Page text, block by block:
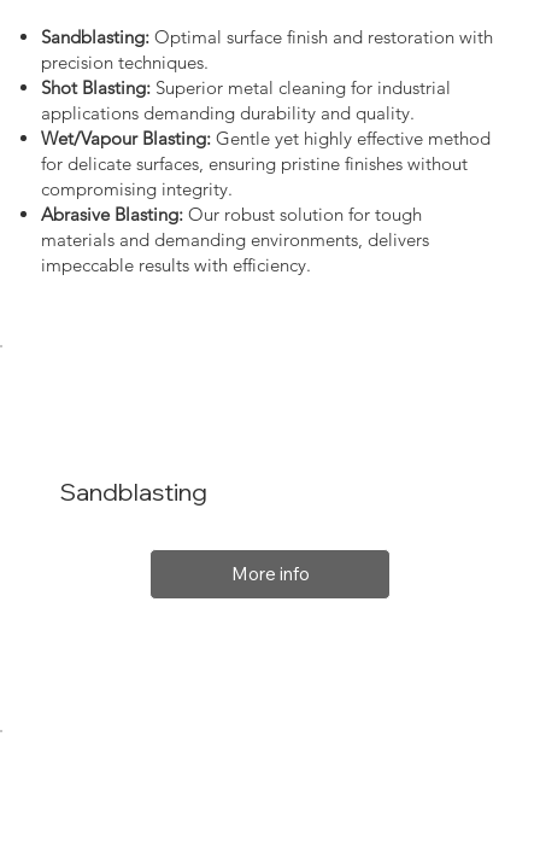
Sandblasting
More info
Sandblasting:Optimal surface finish and restoration with
precision techniques.
Shot Blasting:Superior metal cleaning for industrial
applications demanding durability and quality.
Wet/Vapour Blasting:Gentle yet highly effective method
for delicate surfaces, ensuring pristine finishes without
compromising integrity.
Abrasive Blasting:Our robust solution for tough
materials and demanding environments, delivers
impeccable results with efficiency.